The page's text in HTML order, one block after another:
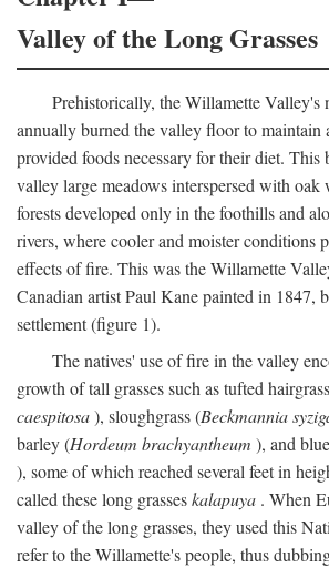
Valley of the Long Grasses
Prehistorically, the Willamette Valley's
annually burned the valley floor to maintain
provided foods necessary for their diet. This
valley large meadows interspersed with oak
forests developed only in the foothills and
rivers, where cooler and moister conditions
effects of fire. This was the Willamette
Canadian artist Paul Kane painted in 1847,
settlement (figure 1).
The natives' use of fire in the valley
growth of tall grasses such as tufted
caespitosa), sloughgrass (Beckmannia
barley (Hordeum brachyantheum ), and
), some of which reached several feet in
called these long grasseskalapuya . When
valley of the long grasses, they used this
refer to the Willamette's people, thus